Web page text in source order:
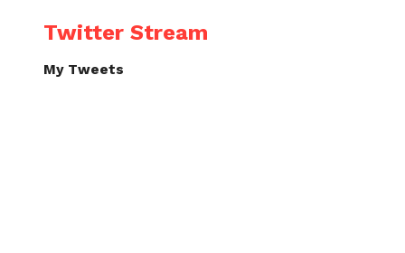
Twitter Stream
My Tweets